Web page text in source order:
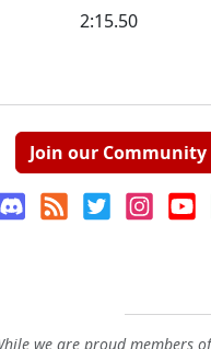
2:15.50
Join our Community
we are proud members